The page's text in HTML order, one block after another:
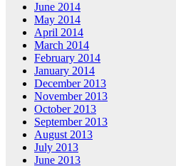
June 2014
May 2014
April 2014
March 2014
February 2014
January 2014
December 2013
November 2013
October 2013
September 2013
August 2013
July 2013
June 2013